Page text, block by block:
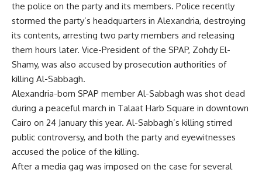
the police on the party and its members. Police recently
stormed the party’s headquarters in Alexandria, destroying
its contents, arresting two party members and releasing
them hours later. Vice-President of the SPAP, Zohdy El-
Shamy, was also accused by prosecution authorities of
killing Al-Sabbagh.
Alexandria-born SPAP member Al-Sabbagh was shot dead
during a peaceful march in Talaat Harb Square in downtown
Cairo on 24 January this year. Al-Sabbagh’s killing stirred
public controversy, and both the party and eyewitnesses
accused the police of the killing.
After a media gag was imposed on the case for several